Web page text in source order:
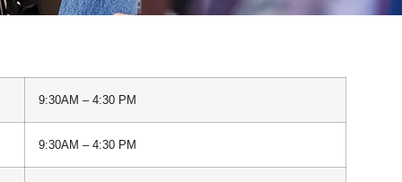
9:30AM – 4:30 PM
9:30AM – 4:30 PM